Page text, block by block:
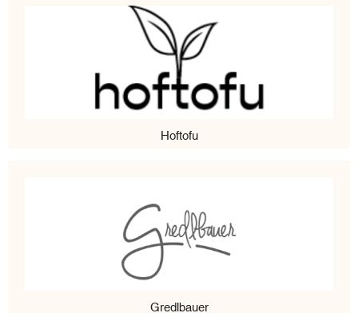
Hoftofu
Gredlbauer